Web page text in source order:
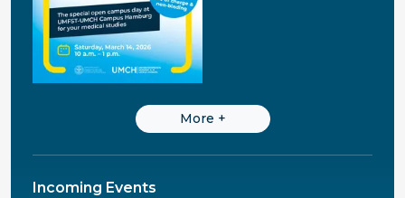
More +
Incoming Events